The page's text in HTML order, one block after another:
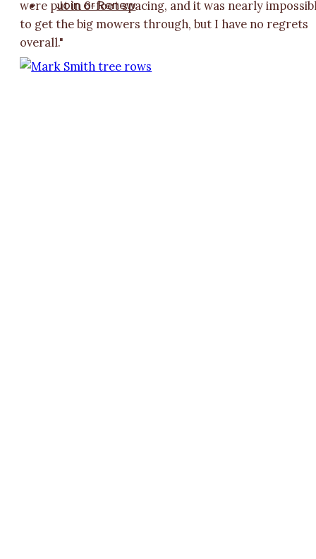
Join or Renew
were put in 6-foot spacing, and it was nearly
to get the big mowers through, but I have no regrets
overall."